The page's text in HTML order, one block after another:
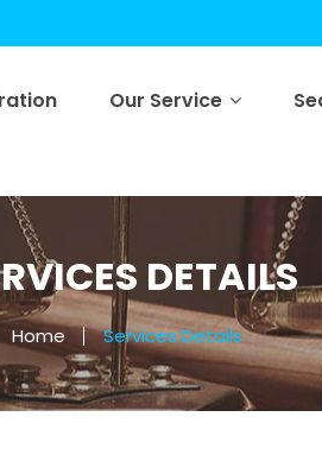
Our Service
DETAILS
Home Services Details